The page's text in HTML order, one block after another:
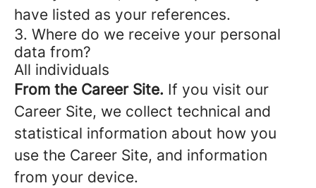
have listed as your references.
3. Where do we receive your personal
data from?
All individuals
From the Career Site. If you visit our
Career Site, we collect technical and
statistical information about how you
use the Career Site, and information
from your device.